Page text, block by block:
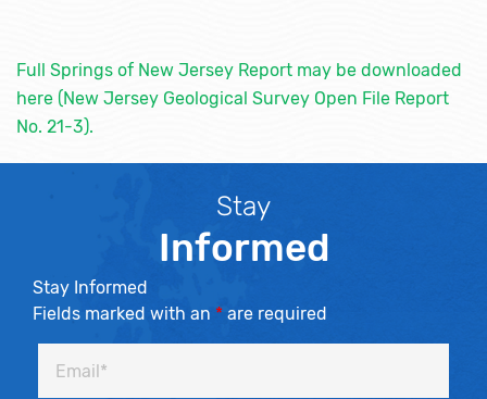
Full Springs of New Jersey Report may be downloaded
here (New Jersey Geological Survey Open File Report
No. 21-3).
Stay
Informed
Stay Informed
Fields marked with an * are required